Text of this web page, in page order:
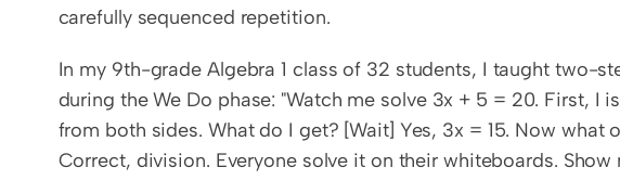
carefully sequenced repetition.
In my 9th-grade Algebra 1 class of 32 students, I taught two-
during the We Do phase: "Watch me solve 3x + 5 = 20. First, I
from both sides. What do I get? [Wait] Yes, 3x = 15. Now
Correct, division. Everyone solve it on their whiteboards.